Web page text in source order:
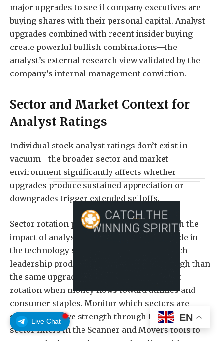
Live Chat
major upgrades to see if company executives are
buying shares with their personal capital. Analyst
upgrades combined with recent insider buying
create powerful bullish combinations—the
analyst’s external research view validated by the
company’s internal management conviction.
Sector and Market Context for
Analyst Ratings
Individual stock analyst ratings don’t exist in
vacuum—the broader sector and market
environment significantly affects whether
upgrades produce sustained appreciation or
downgrades trigger extended selloffs.
Sector rotation patterns amplify or diminish the
impact of analyst rating changes. An upgrade in
the technology sector during a period of tech
leadership produces stronger follow-through than
the same upgrade during a defensive sector
rotation when money flows toward utilities and
consumer staples. Monitor which sectors are
showing relative strength through Benzinga Pro’s
sector filters in the Scanner and Movers tools to
EN